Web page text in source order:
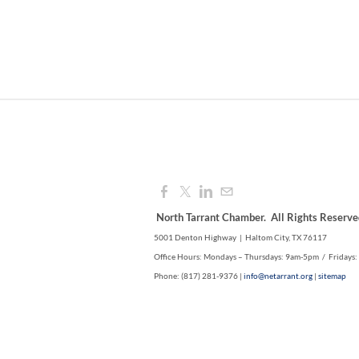
North Tarrant Chamber. All Rights
5001 Denton Highway | Haltom City, TX 76117
Office Hours: Mondays – Thursdays: 9am-5pm / Fridays:
Phone: (817) 281-9376 | info@netarrant.org | sitemap